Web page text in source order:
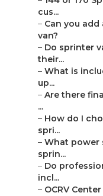
cus...
– Can you
van?
– Do sprinter
their...
– What is
up...
– Are there
...
– How do I
spri...
– What power
sprin...
– Do
incl...
– OCRV Center